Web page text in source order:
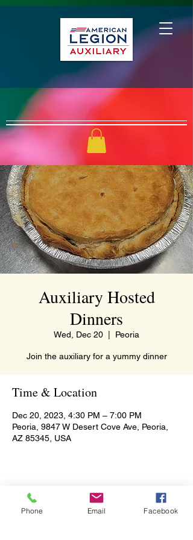
Auxiliary Hosted
Dinners
Wed, Dec 20 Peoria
Join the auxiliary for a yummy dinner
Time & Location
Dec 20, 2023, 4:30 PM – 7:00 PM
Peoria, 9847 W Desert Cove Ave, Peoria,
AZ 85345, USA
Share this event
Phone Email Facebook